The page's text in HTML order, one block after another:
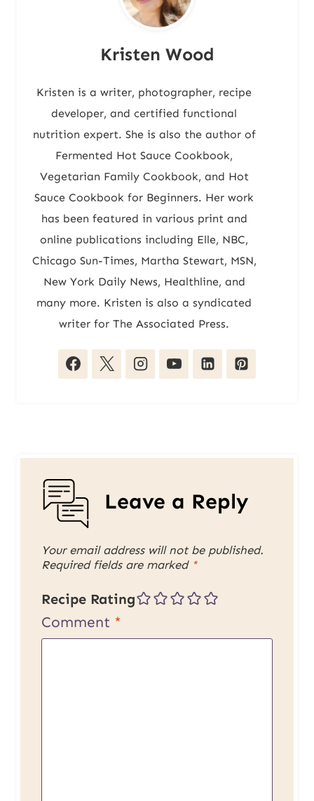
Kristen Wood
Kristen is a writer, photographer, recipe
developer, and certified functional
nutrition expert. She is also the author of
Fermented Hot Sauce Cookbook,
Vegetarian Family Cookbook, and Hot
Sauce Cookbook for Beginners. Her work
has been featured in various print and
online publications including Elle, NBC,
Chicago Sun-Times, Martha Stewart, MSN,
New York Daily News, Healthline, and
many more. Kristen is also a syndicated
writer for The Associated Press.
Leave a Reply
Your email address will not be published.
Required fields are marked *
Recipe Rating
Comment *